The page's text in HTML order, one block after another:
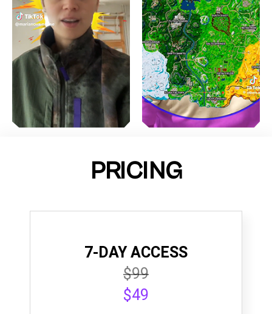
PRICING
7-DAY ACCESS
$99
$49